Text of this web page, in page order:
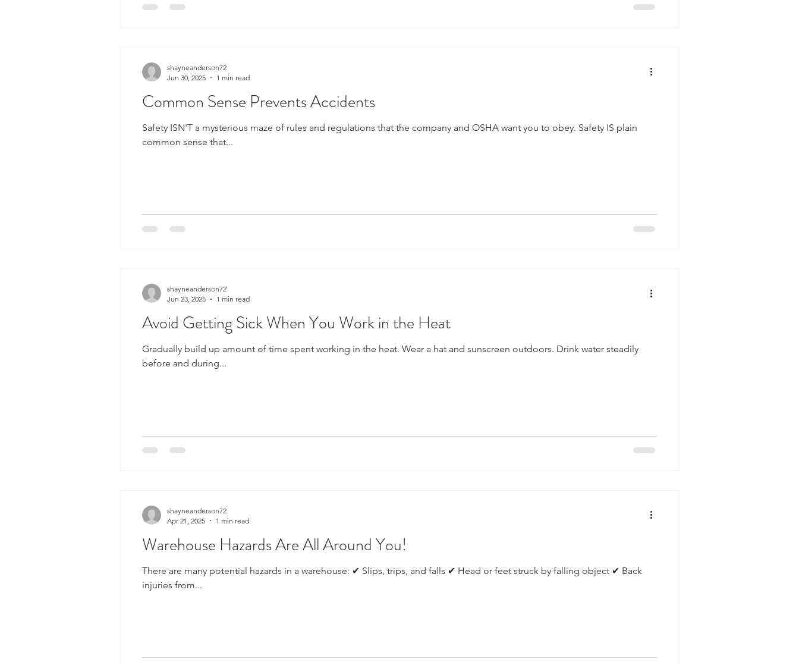
Common Sense Prevents Accidents
Safety ISN'T a mysterious maze of rules and regulations that the company and OSHA want you to obey. Safety IS plain
common sense that...
shayneanderson72
Jun 30, 2025
1 min read
Avoid Getting Sick When You Work in the Heat
Gradually build up amount of time spent working in the heat. Wear a hat and sunscreen outdoors. Drink water steadily
before and during...
shayneanderson72
Jun 23, 2025
1 min read
Warehouse Hazards Are All Around You!
There are many potential hazards in a warehouse: ✔ Slips, trips, and falls ✔ Head or feet struck by falling object ✔ Back
injuries from...
shayneanderson72
Apr 21, 2025
1 min read